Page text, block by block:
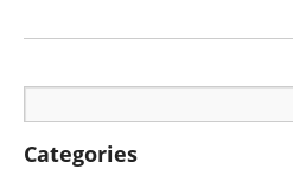
Categories